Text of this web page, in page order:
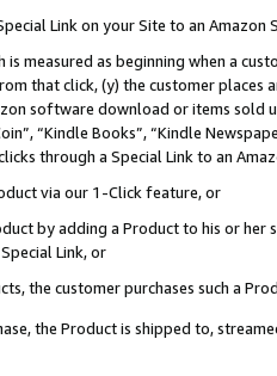
Link on your Site to an Amazon
is measured as beginning when a
that click, (y) the customer
software download or items sold
“Kindle Books”, “Kindle
through a Special Link to an
via our 1-Click feature, or
by adding a Product to his or
Link, or
the customer purchases such a
the Product is shipped to,